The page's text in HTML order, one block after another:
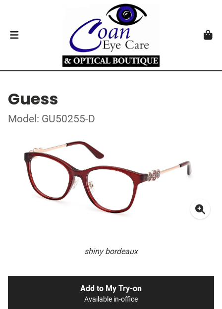
Guess
Model: GU50255-D
shiny bordeaux
Add to My Try-on
Available in-office